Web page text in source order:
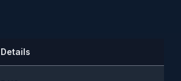
Details